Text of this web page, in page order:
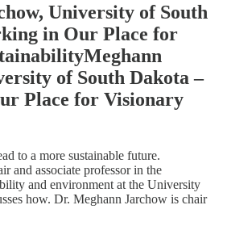
University of South
in Our Place for
of South Dakota –
Place for Visionary
to a more sustainable future.
and associate professor in the
and environment at the University
how. Dr. Meghann Jarchow is chair